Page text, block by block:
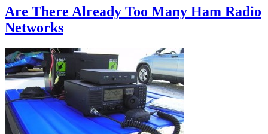
Are There Already Too Many Ham Radio
Networks